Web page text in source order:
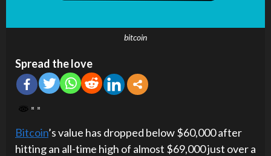
bitcoin
Spread the love
Bitcoin’s value has dropped below $60,000 after
hitting an all-time high of almost $69,000 just over a